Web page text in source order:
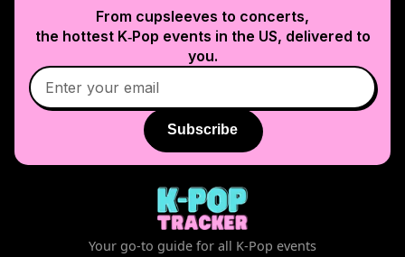
From cupsleeves to concerts,
the hottest K‑Pop events in the US, delivered to
you.
Subscribe
Your go-to guide for all K-Pop events